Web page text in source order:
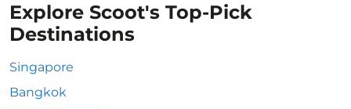
Explore Scoot's Top-Pick
Destinations
Singapore
Bangkok